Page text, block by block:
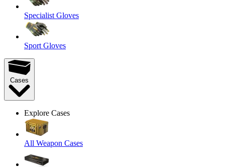
Specialist Gloves
Sport Gloves
Cases
Explore Cases
All Weapon Cases